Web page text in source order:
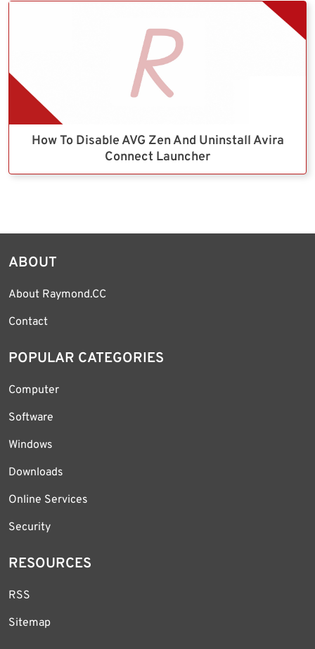
How To Disable AVG Zen And Uninstall Avira
Connect Launcher
ABOUT
About Raymond.CC
Contact
POPULAR CATEGORIES
Computer
Software
Windows
Downloads
Online Services
Security
RESOURCES
RSS
Sitemap